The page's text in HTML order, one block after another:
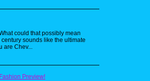
California Raisins, whose merchandise I
find quite often on trips like these (see
could that possibly mean
sounds like the ultimate
are Chev...
Preview!